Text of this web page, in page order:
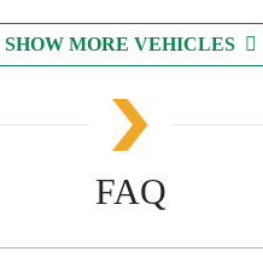
SHOW MORE VEHICLES
FAQ